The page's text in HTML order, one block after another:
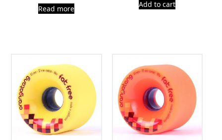
Read more Add to cart